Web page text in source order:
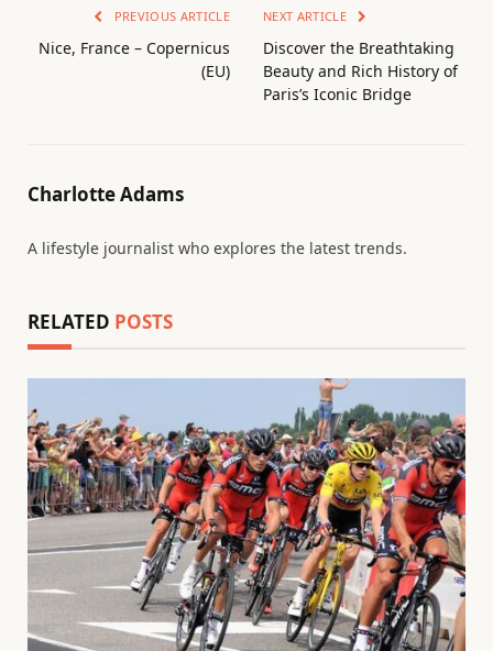
PREVIOUS ARTICLE
Nice, France – Copernicus
(EU)
NEXT ARTICLE
Discover the Breathtaking
Beauty and Rich History of
Paris’s Iconic Bridge
Charlotte Adams
A lifestyle journalist who explores the latest trends.
RELATED POSTS